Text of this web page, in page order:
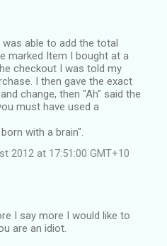
able to add the total
marked Item I bought at a
checkout I was told my
I then gave the exact
change, then "Ah" said the
must have used a
with a brain".
2012 at 17:51:00 GMT+10
I say more I would like to
are an idiot.